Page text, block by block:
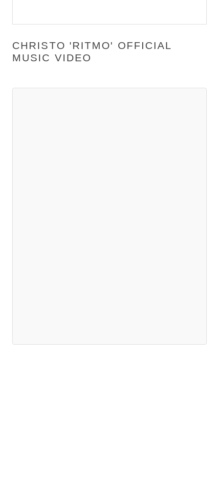
CHRISTO 'RITMO' OFFICIAL
MUSIC VIDEO